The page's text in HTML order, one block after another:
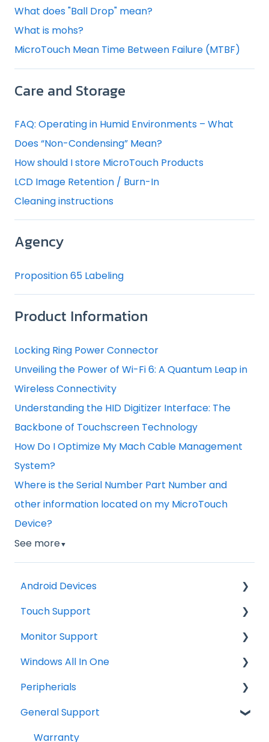
What does "Ball Drop" mean?
What is mohs?
MicroTouch Mean Time Between Failure (MTBF)
Care and Storage
FAQ: Operating in Humid Environments – What
Does “Non-Condensing” Mean?
How should I store MicroTouch Products
LCD Image Retention / Burn-In
Cleaning instructions
Agency
Proposition 65 Labeling
Product Information
Locking Ring Power Connector
Unveiling the Power of Wi-Fi 6: A Quantum Leap in
Wireless Connectivity
Understanding the HID Digitizer Interface: The
Backbone of Touchscreen Technology
How Do I Optimize My Mach Cable Management
System?
Where is the Serial Number Part Number and
other information located on my MicroTouch
Device?
See more▼
Android Devices
Updates
Firmware Install
General Information
Android Security and Best Practices
Touch Support
Windows
Troubleshooting
Monitor Support
Connections
Tips
Troubleshooting
Drawings
Windows All In One
OS image restore
General Information
Windows operating system
Peripherials
MSR
Barcode Scanner
General Support
Warranty